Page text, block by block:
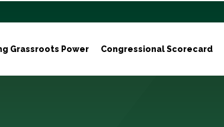
Grassroots Power Congressional Scorecard